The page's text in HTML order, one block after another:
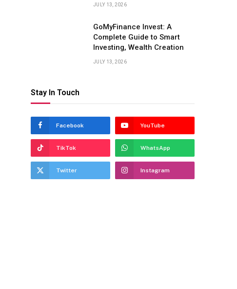
JULY 13, 2026
GoMyFinance Invest: A
Complete Guide to Smart
Investing, Wealth Creation
JULY 13, 2026
Stay In Touch
Facebook YouTube
TikTok WhatsApp
Twitter Instagram